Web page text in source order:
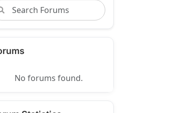
No forums found.